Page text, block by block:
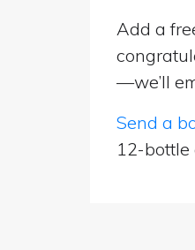
Add a
—we’ll
Send a
12-bottle